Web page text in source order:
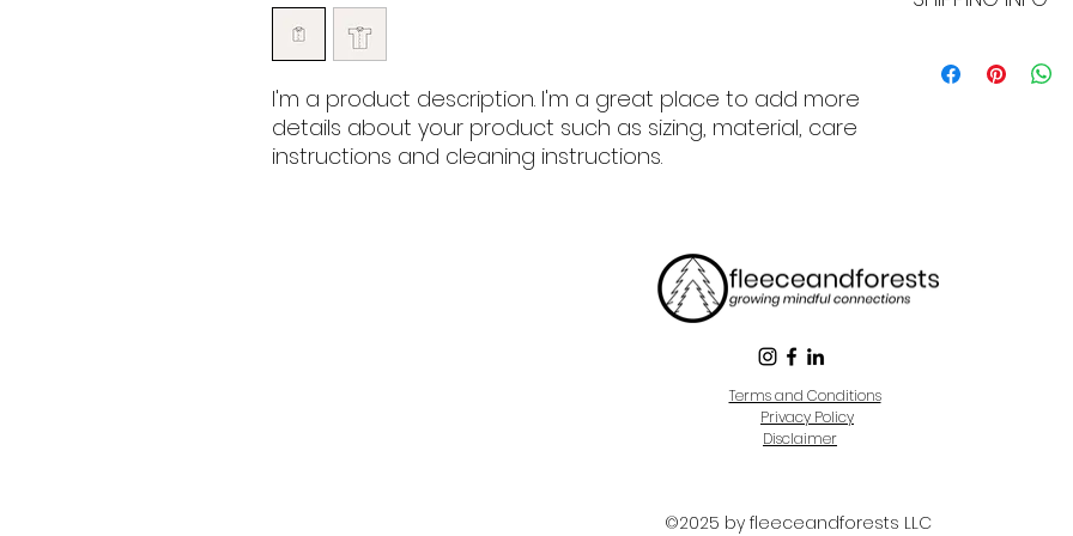
I'm a product description. I'm a great place to add more
details about your product such as sizing, material, care
instructions and cleaning instructions.
great way to
more
Terms and Conditions
Privacy Policy
Disclaimer
©2025 by fleeceandforests LLC